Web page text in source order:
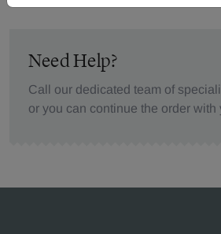
Need Help?
Call our dedicated team of
or you can continue the order with